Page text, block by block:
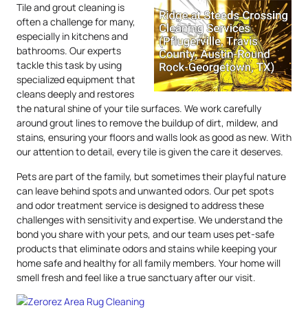
Tile and grout cleaning is
often a challenge for many,
especially in kitchens and
bathrooms. Our experts
tackle this task by using
specialized equipment that
cleans deeply and restores
the natural shine of your tile surfaces. We work carefully
around grout lines to remove the buildup of dirt, mildew, and
stains, ensuring your floors and walls look as good as new. With
our attention to detail, every tile is given the care it deserves.
Pets are part of the family, but sometimes their playful nature
can leave behind spots and unwanted odors. Our pet spots
and odor treatment service is designed to address these
challenges with sensitivity and expertise. We understand the
bond you share with your pets, and our team uses pet-safe
products that eliminate odors and stains while keeping your
home safe and healthy for all family members. Your home will
smell fresh and feel like a true sanctuary after our visit.